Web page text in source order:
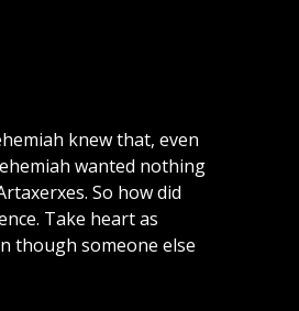
knew that, even
wanted nothing
So how did
Take heart as
though someone else